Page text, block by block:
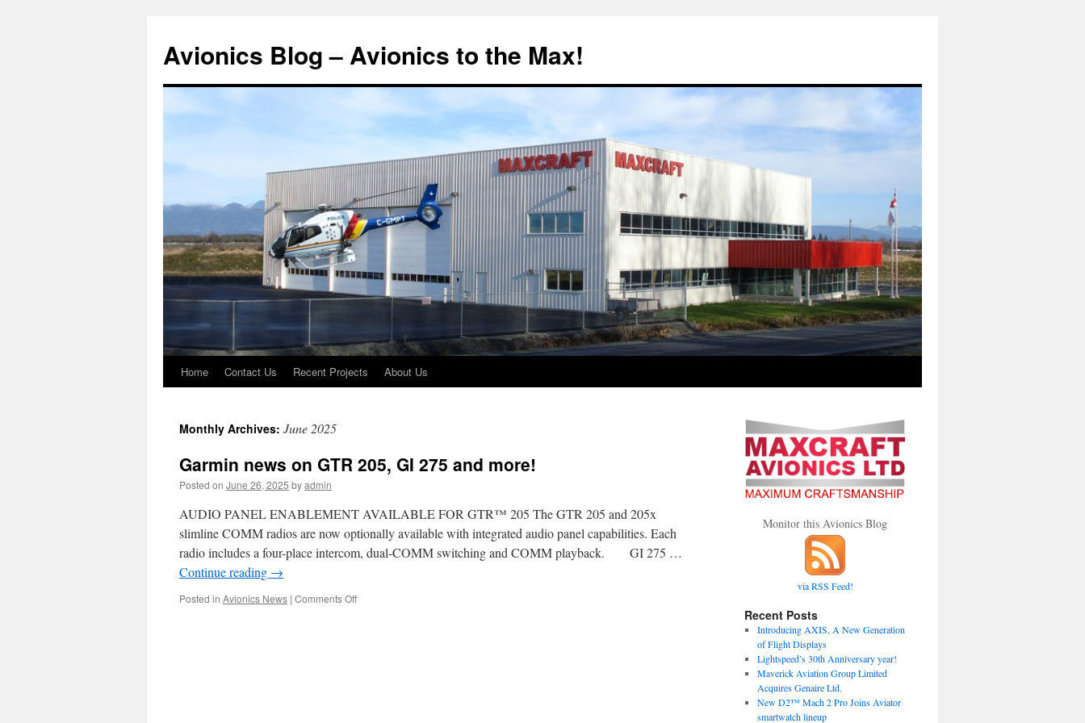
Avionics Blog – Avionics to the Max!
Skip
content
Home Contact Us Recent Projects About Us
Monthly Archives: June 2025
Garmin news on GTR 205, GI 275 and more!
Posted on June 26, 2025 byadmin
AUDIO PANEL ENABLEMENT AVAILABLE FOR GTR™ 205 The GTR 205 and 205x
slimline COMM radios are now optionally available with integrated audio panel capabilities. Each
radio includes a four-place intercom, dual-COMM switching and COMM playback. GI 275 …
Continue reading →
Posted in Avionics News | Comments Offon
Monitor this Avionics Blog
via RSS Feed!
Recent Posts
Introducing AXIS, A New Generation
of Flight Displays
Lightspeed’s 30th Anniversary year!
Maverick Aviation Group Limited
Acquires Genaire Ltd.
New D2™ Mach 2 Pro Joins Aviator
smartwatch lineup